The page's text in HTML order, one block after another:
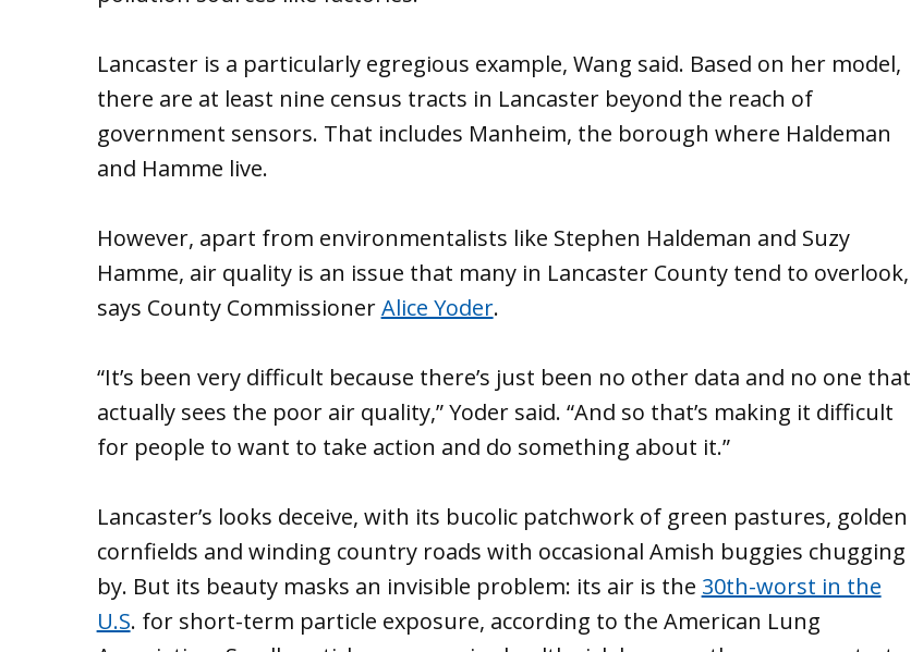
Lancaster is a particularly egregious example, Wang said. Based on her model,
there are at least nine census tracts in Lancaster beyond the reach of
government sensors. That includes Manheim, the borough where Haldeman
and Hamme live.
However, apart from environmentalists like Stephen Haldeman and Suzy
Hamme, air quality is an issue that many in Lancaster County tend to overlook,
says County CommissionerAlice Yoder.
“It’s been very difficult because there’s just been no other data and no one that
actually sees the poor air quality,” Yoder said. “And so that’s making it difficult
for people to want to take action and do something about it.”
Lancaster’s looks deceive, with its bucolic patchwork of green pastures, golden
cornfields and winding country roads with occasional Amish buggies chugging
by. But its beauty masks an invisible problem: its air is the 30th-worst in the
U.S. for short-term particle exposure, according to the American Lung